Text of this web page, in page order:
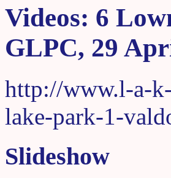
Videos: 6
GLPC, 29
http://www.l-a-
lake-park-1-
Slideshow